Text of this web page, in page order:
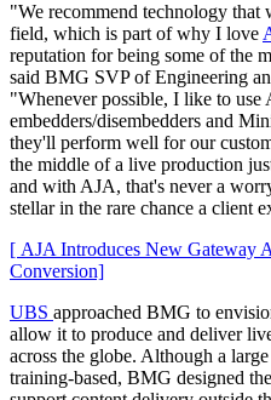
"We recommend technology
field, which is part of why I love
reputation for being some of the
said BMG SVP of Engineering
"Whenever possible, I like to use
embedders/disembedders and
they'll perform well for our
the middle of a live production
and with AJA, that's never a
stellar in the rare chance a client
[ AJA Introduces New Gateway
Conversion]
UBS approached BMG to
allow it to produce and deliver
across the globe. Although a
training-based, BMG designed